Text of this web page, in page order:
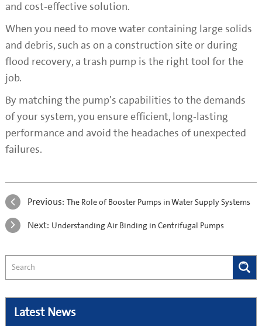
and cost-effective solution.
When you need to move water containing large solids
and debris, such as on a construction site or during
flood recovery, a trash pump is the right tool for the
job.
By matching the pump's capabilities to the demands
of your system, you ensure efficient, long-lasting
performance and avoid the headaches of unexpected
failures.
Previous: The Role of Booster Pumps in Water Supply Systems
Next: Understanding Air Binding in Centrifugal Pumps
Latest News